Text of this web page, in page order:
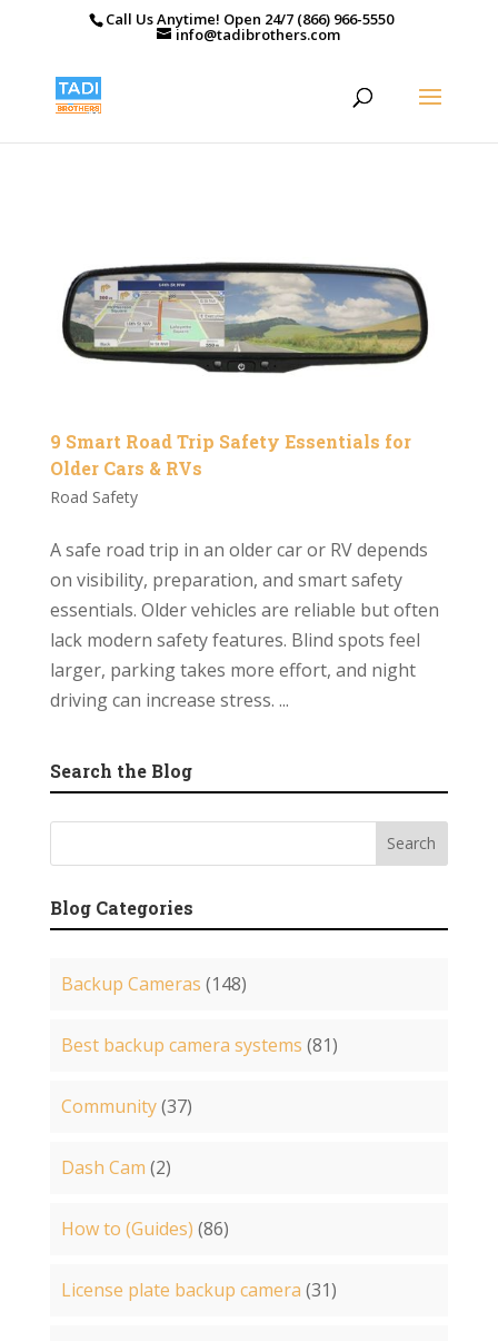
Call Us Anytime! Open 24/7 (866) 966-5550
info@tadibrothers.com
9 Smart Road Trip Safety Essentials for
Older Cars & RVs
Road Safety
A safe road trip in an older car or RV depends
on visibility, preparation, and smart safety
essentials. Older vehicles are reliable but often
lack modern safety features. Blind spots feel
larger, parking takes more effort, and night
driving can increase stress. ...
Search the Blog
Blog Categories
Backup Cameras (148)
Best backup camera systems (81)
Community(37)
Dash Cam (2)
How to (Guides) (86)
License plate backup camera (31)